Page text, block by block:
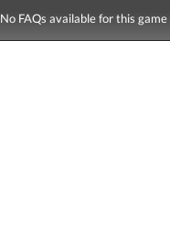
No FAQs available for this game